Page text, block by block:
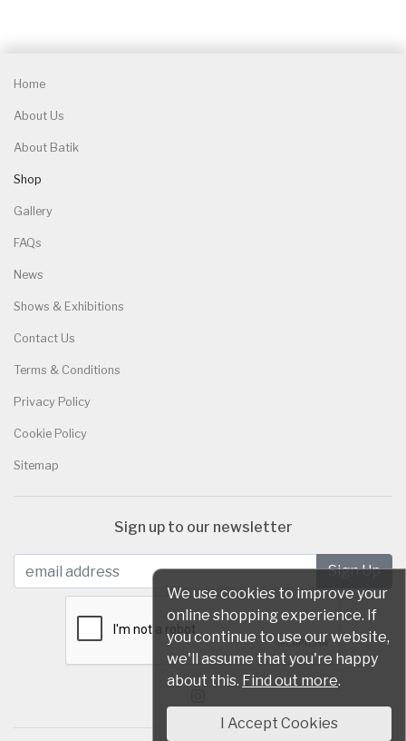
Home
About Us
About Batik
Shop
Gallery
FAQs
News
Shows & Exhibitions
Contact Us
Terms & Conditions
Privacy Policy
Cookie Policy
Sitemap
Sign up to our newsletter
We use cookies to improve your
online shopping experience. If
you continue to use our website,
we'll assume that you're happy
about this. Find out more.
I Accept Cookies